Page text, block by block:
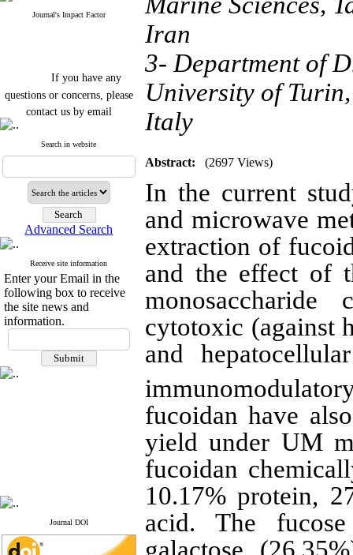
Journal's Impact Factor
If you have any
questions or concerns, please
contact us by email
"ijfs.ifro(at)yahoo.com"
Journal`s Impact Factor
2025(Web of Science): 0.8
Cite score (Scopus) 2025: 1.5
Q3
H Index (SJR) 2025: 31
Journal's Impact Factor ISC
2023: 0.32 Q1
If you have any
questions or concerns, please
contact us by email
Search in website
Advanced Search
Receive site information
Enter your Email in the
following box to receive
the site news and
information.
Journal DOI
Iran
3- Department of
University of
Italy
Abstract: (2697 Views)
In the current
and microwave
extraction of
and the effect of
monosaccharide
cytotoxic (against
and
fucoidan have
yield under UM
fucoidan
10.17% protein,
acid. The
galactose